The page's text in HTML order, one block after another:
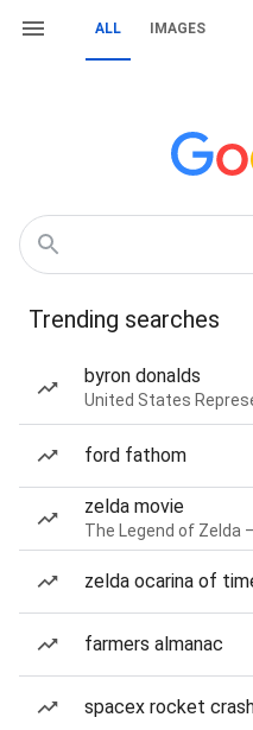
ALL IMAGES
Trending searches
byron donalds
United States
ford fathom
zelda movie
The Legend of Zelda
zelda ocarina of
farmers almanac
spacex rocket